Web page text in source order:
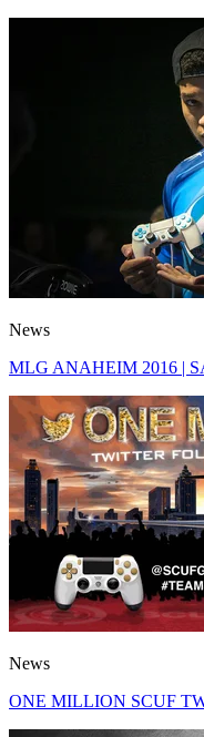
News
MLG ANAHEIM 2016 |
News
ONE MILLION SCUF